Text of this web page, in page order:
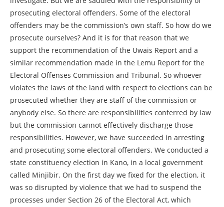
prosecuting electoral offenders. Some of the electoral
offenders may be the commission’s own staff. So how do we
prosecute ourselves? And it is for that reason that we
support the recommendation of the Uwais Report and a
similar recommendation made in the Lemu Report for the
Electoral Offenses Commission and Tribunal. So whoever
violates the laws of the land with respect to elections can be
prosecuted whether they are staff of the commission or
anybody else. So there are responsibilities conferred by law
but the commission cannot effectively discharge those
responsibilities. However, we have succeeded in arresting
and prosecuting some electoral offenders. We conducted a
state constituency election in Kano, in a local government
called Minjibir. On the first day we fixed for the election, it
was so disrupted by violence that we had to suspend the
processes under Section 26 of the Electoral Act, which